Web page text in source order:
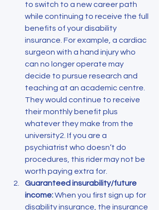
to switch to a new career path
while continuing to receive the full
benefits of your disability
insurance. For example, a cardiac
surgeon with a hand injury who
can no longer operate may
decide to pursue research and
teaching at an academic centre.
They would continue to receive
their monthly benefit plus
whatever they make from the
university2. If you are a
psychiatrist who doesn’t do
procedures, this rider may not be
worth paying extra for.
Guaranteed insurability/future
income: When you first sign up for
disability insurance, the insurance